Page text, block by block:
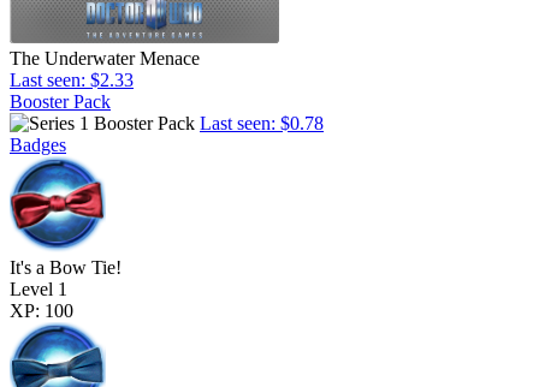
The Underwater Menace
Last seen: $2.33
Booster Pack
Last seen: $0.78
Badges
It's a Bow Tie!
Level 1
XP: 100